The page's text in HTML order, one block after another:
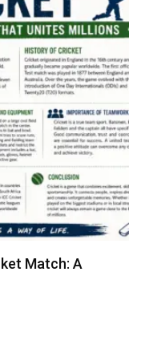
Match: A